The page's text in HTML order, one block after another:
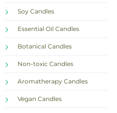
Soy Candles
Essential Oil Candles
Botanical Candles
Non-toxic Candles
Aromatherapy Candles
Vegan Candles